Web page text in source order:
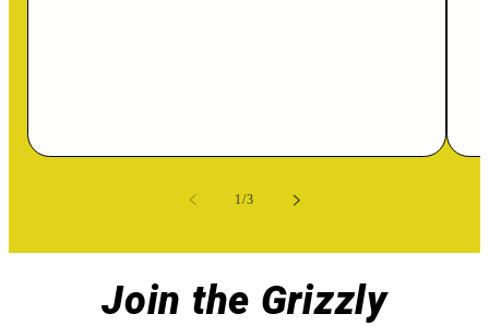
1/of
3
Join the Grizzly